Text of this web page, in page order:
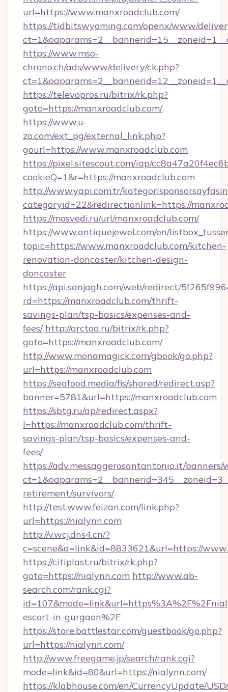
url=https://www.manxroadclub.com/
https://tidbitswyoming.com/openx/www/
https://www.mso-
chrono.ch/ads/www/delivery/ck.php?
https://televopros.ru/bitrix/rk.php?
goto=https://manxroadclub.com/
https://www.u-
zo.com/ext_pg/external_link.php?
gourl=https://www.manxroadclub.com
https://pixel.sitescout.com/iap/
cookieQ=1&r=https://manxroadclub.com
http://www.yapi.com.tr/
categoryid=22&redirectionlink=https://
https://mosvedi.ru/url/manxroadclub.com/
https://www.antiquejewel.com/en/
topic=https://www.manxroadclub.com/kitchen-
renovation-doncaster/kitchen-design-
doncaster
https://api.sanjagh.com/web/redirect/
rd=https://manxroadclub.com/thrift-
savings-plan/tsp-basics/expenses-and-
fees/ http://arctoa.ru/bitrix/rk.php?
goto=https://manxroadclub.com/
http://www.monamagick.com/gbook/go.php?
url=https://manxroadclub.com
https://seafood.media/fis/shared/redirect.asp?
banner=5781&url=https://manxroadclub.com
https://sbtg.ru/ap/redirect.aspx?
l=https://manxroadclub.com/thrift-
savings-plan/tsp-basics/expenses-and-
fees/
https://adv.messaggerosantantonio.it/
retirement/survivors/
http://test.www.feizan.com/link.php?
url=https://nialynn.com
http://v.wcj.dns4.cn/?
c=scene&a=link&id=8833621&url=https://
https://citiplast.ru/bitrix/rk.php?
goto=https://nialynn.com http://www.ab-
search.com/rank.cgi?
escort-in-gurgaon%2F
https://store.battlestar.com/guestbook/go.php?
url=https://nialynn.com/
http://www.freegame.jp/search/rank.cgi?
mode=link&id=80&url=https://nialynn.com/
https://klabhouse.com/en/CurrencyUpdate/